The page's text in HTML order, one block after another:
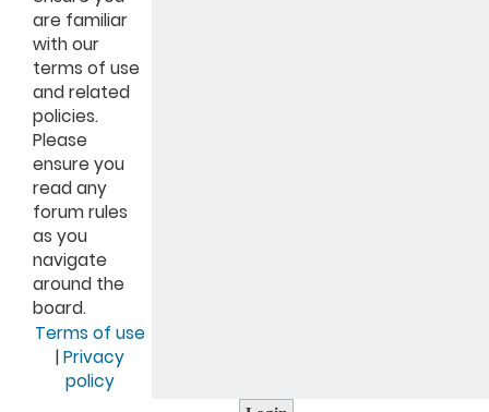
are familiar
with our
terms of use
and related
policies.
Please
ensure you
read any
forum rules
as you
navigate
around the
board.
Terms of use
| Privacy
policy